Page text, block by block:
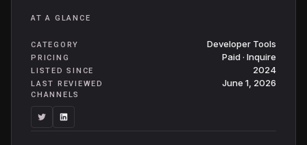
AT A GLANCE
CATEGORY Developer Tools
PRICING Paid · Inquire
LISTED SINCE 2024
LAST REVIEWED June 1, 2026
CHANNELS